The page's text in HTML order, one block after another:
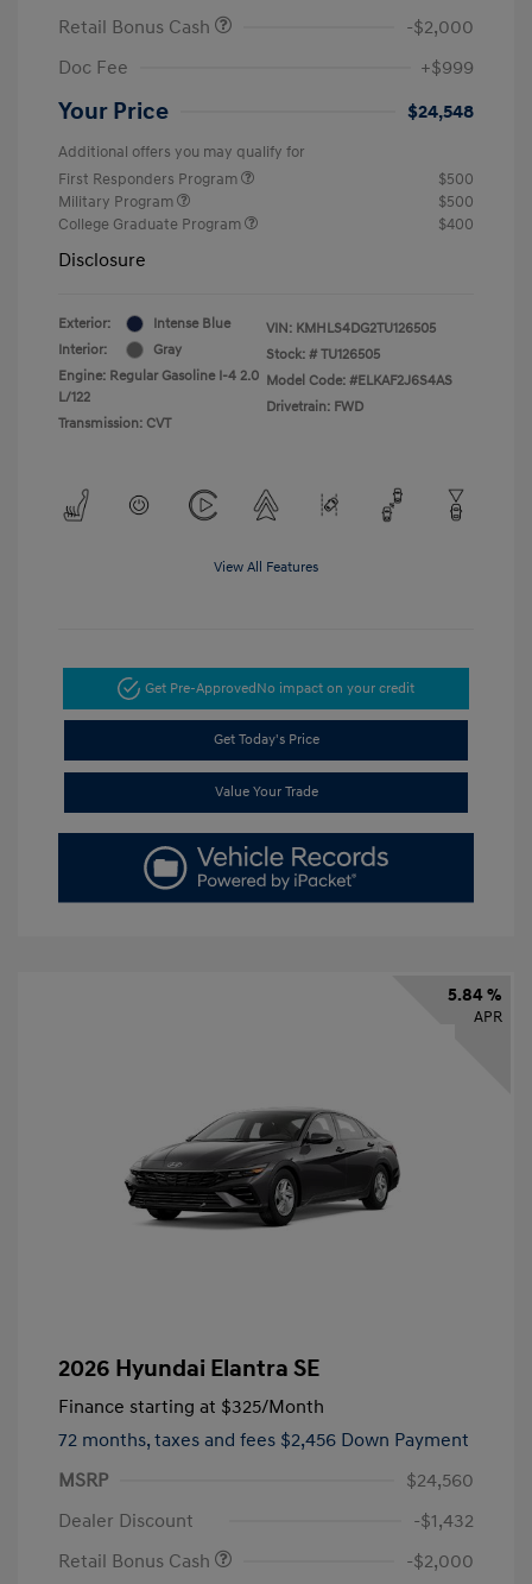
Retail Bonus Cash
-$2,000
Doc Fee
+$999
Your Price $24,548
Additional offers you may qualify for
First Responders Program
$500
Military Program
$500
College Graduate Program
$400
Disclosure
Exterior:
Intense Blue
Interior:
Gray
Engine: Regular Gasoline I-4 2.0
L/122
Transmission: CVT
VIN: KMHLS4DG2TU126505
Stock: # TU126505
Model Code: #ELKAF2J6S4AS
Drivetrain: FWD
View All Features
Get Pre-ApprovedNo impact on your credit
Get Today's Price
Value Your Trade
5.84 %
APR
2026 Hyundai Elantra SE
Finance starting at $325/Month
72 months, taxes and fees $2,456 Down Payment
MSRP
$24,560
Dealer Discount
-$1,432
Retail Bonus Cash
-$2,000